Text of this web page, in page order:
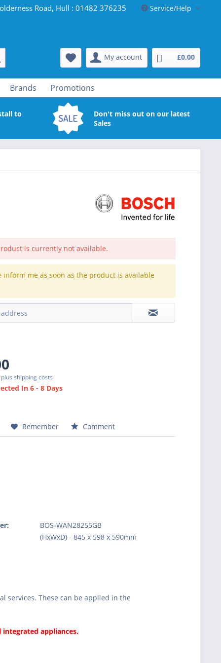
Road, Hull : 01482 376235 Service/Help
My account £0.00
Brands Promotions
to
Don't miss out on our latest
Sales
is currently not available.
inform me as soon as the product is available
plus shipping costs
In 6 - 8 Days
Remember Comment
BOS-WAN28255GB
(HxWxD) - 845 x 598 x 590mm
services. These can be applied in the
appliances.